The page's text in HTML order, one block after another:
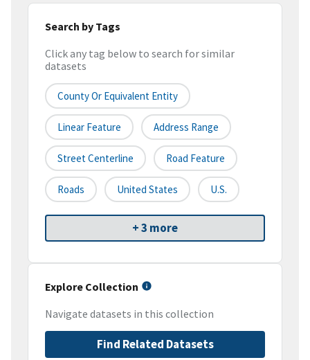
Search by Tags
Click any tag below to search for similar
datasets
County Or Equivalent Entity
Linear Feature Address Range
Street Centerline Road Feature
Roads United States U.S.
+ 3 more
Explore Collection
Navigate datasets in this collection
Find Related Datasets